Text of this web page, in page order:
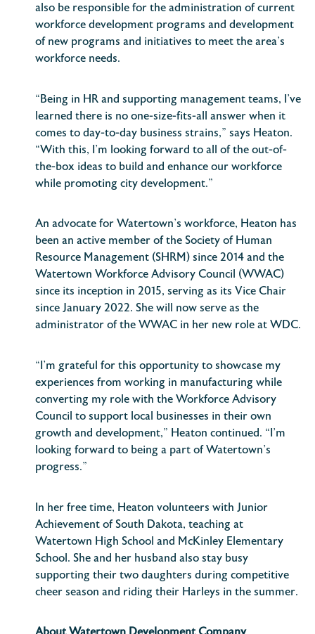
also be responsible for the administration of current
workforce development programs and development
of new programs and initiatives to meet the area’s
workforce needs.
“Being in HR and supporting management teams, I’ve
learned there is no one-size-fits-all answer when it
comes to day-to-day business strains,” says Heaton.
“With this, I’m looking forward to all of the out-of-
the-box ideas to build and enhance our workforce
while promoting city development.”
An advocate for Watertown’s workforce, Heaton has
been an active member of the Society of Human
Resource Management (SHRM) since 2014 and the
Watertown Workforce Advisory Council (WWAC)
since its inception in 2015, serving as its Vice Chair
since January 2022. She will now serve as the
administrator of the WWAC in her new role at WDC.
“I’m grateful for this opportunity to showcase my
experiences from working in manufacturing while
converting my role with the Workforce Advisory
Council to support local businesses in their own
growth and development,” Heaton continued. “I’m
looking forward to being a part of Watertown’s
progress.”
In her free time, Heaton volunteers with Junior
Achievement of South Dakota, teaching at
Watertown High School and McKinley Elementary
School. She and her husband also stay busy
supporting their two daughters during competitive
cheer season and riding their Harleys in the summer.